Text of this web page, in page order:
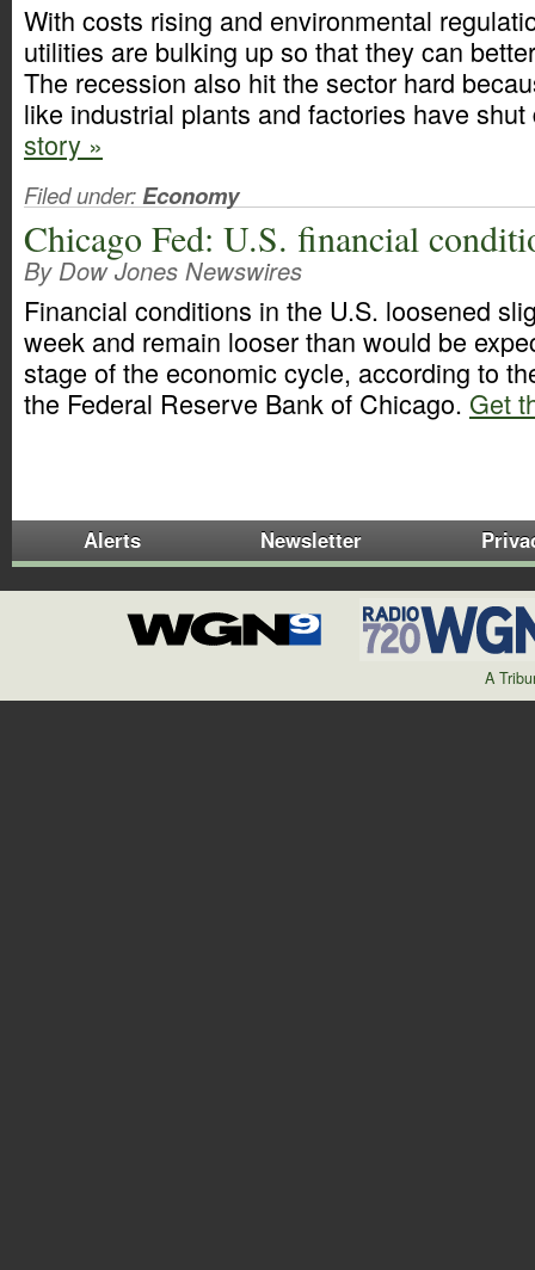
With costs rising and environmental
utilities are bulking up so that they can
The recession also hit the sector hard
like industrial plants and factories have
story »
Filed under:Economy
Chicago Fed: U.S. financial
By Dow Jones Newswires
Financial conditions in the U.S. loosened
week and remain looser than would be
stage of the economic cycle, according to
the Federal Reserve Bank of Chicago. Get
Alerts Newsletter
A